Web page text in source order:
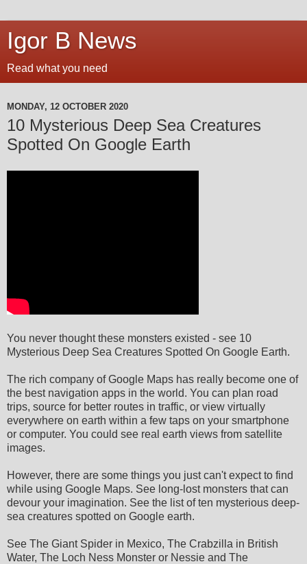
Igor B News
Read what you need
MONDAY, 12 OCTOBER 2020
10 Mysterious Deep Sea Creatures
Spotted On Google Earth
You never thought these monsters existed - see 10
Mysterious Deep Sea Creatures Spotted On Google Earth.
The rich company of Google Maps has really become one of
the best navigation apps in the world. You can plan road
trips, source for better routes in traffic, or view virtually
everywhere on earth within a few taps on your smartphone
or computer. You could see real earth views from satellite
images.
However, there are some things you just can't expect to find
while using Google Maps. See long-lost monsters that can
devour your imagination. See the list of ten mysterious deep-
sea creatures spotted on Google earth.
See The Giant Spider in Mexico, The Crabzilla in British
Water, The Loch Ness Monster or Nessie and The